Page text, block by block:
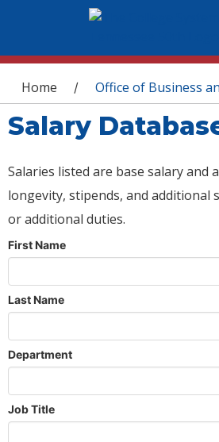
You are here
Home / Office of Business
Salary
Salaries listed are base salary and
longevity, stipends, and additional
or additional duties.
First Name
Last Name
Department
Job Title